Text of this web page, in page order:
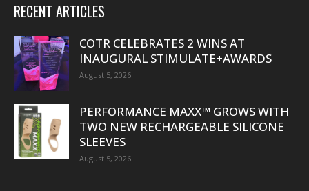
RECENT ARTICLES
COTR CELEBRATES 2 WINS AT
INAUGURAL STIMULATE+AWARDS
August 5, 2026
PERFORMANCE MAXX™ GROWS WITH
TWO NEW RECHARGEABLE SILICONE
SLEEVES
August 5, 2026